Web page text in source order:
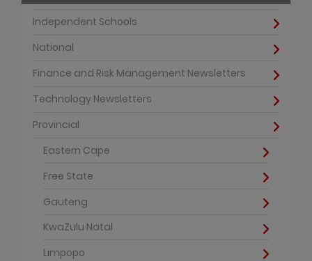
Independent Schools
National
Finance and Risk Management Newsletters
Technology Newsletters
Provincial
Eastern Cape
Free State
Gauteng
KwaZulu Natal
Limpopo